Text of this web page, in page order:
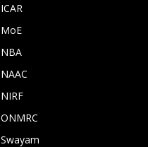
ICAR
MoE
NBA
NAAC
NIRF
ONMRC
Swayam